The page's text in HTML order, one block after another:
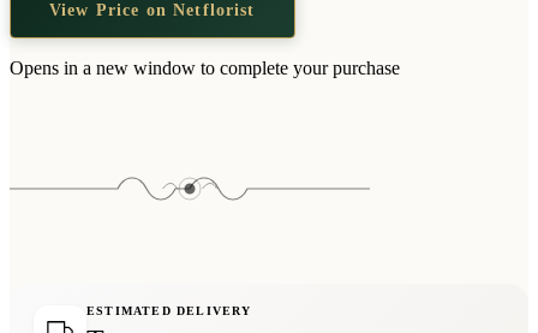
Active Gear
View Price on Netflorist
Opens in a new window to complete your purchase
ESTIMATED DELIVERY